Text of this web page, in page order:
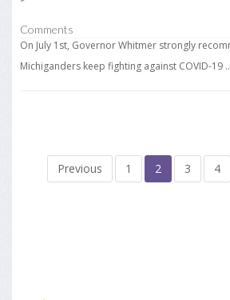
Comments
On July 1st, Governor Whitmer strongly
Michiganders keep fighting against COVID-19
Previous 1 2 3 4